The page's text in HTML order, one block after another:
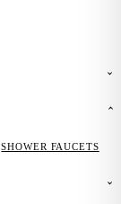
SHOWER FAUCETS